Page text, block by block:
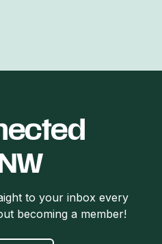
to your inbox every
becoming a member!